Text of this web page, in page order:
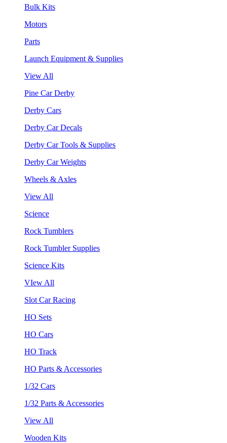
Bulk Kits
Motors
Parts
Launch Equipment & Supplies
View All
Pine Car Derby
Derby Cars
Derby Car Decals
Derby Car Tools & Supplies
Derby Car Weights
Wheels & Axles
View All
Science
Rock Tumblers
Rock Tumbler Supplies
Science Kits
VIew All
Slot Car Racing
HO Sets
HO Cars
HO Track
HO Parts & Accessories
1/32 Cars
1/32 Parts & Accessories
View All
Wooden Kits